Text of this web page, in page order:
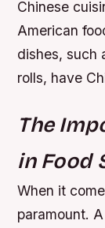
Chinese
American
dishes, such
rolls, have
The
in Food
When it
paramount.